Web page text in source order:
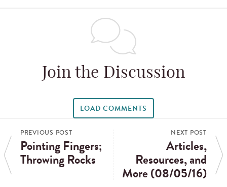
Join the Discussion
LOAD COMMENTS
PREVIOUS POST
Pointing Fingers;
Throwing Rocks
NEXT POST
Articles,
Resources, and
More (08/05/16)